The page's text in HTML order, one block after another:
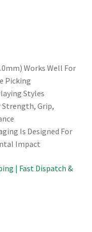
Works Well For
Picking
Styles
Strength, Grip,
Is Designed For
Impact
| Fast Dispatch &